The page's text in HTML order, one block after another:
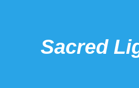
Sacred